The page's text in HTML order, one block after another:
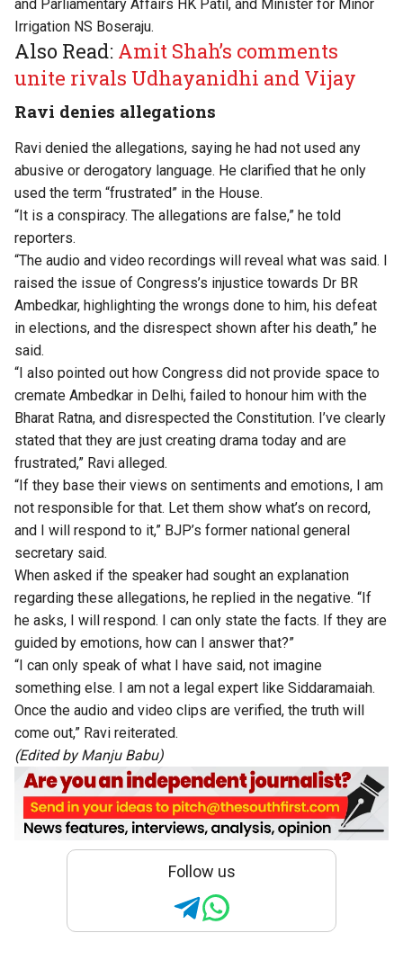
and Parliamentary Affairs HK Patil, and Minister for Minor
Irrigation NS Boseraju.
Also Read: Amit Shah’s comments
unite rivals Udhayanidhi and Vijay
Ravi denies allegations
Ravi denied the allegations, saying he had not used any
abusive or derogatory language. He clarified that he only
used the term “frustrated” in the House.
“It is a conspiracy. The allegations are false,” he told
reporters.
“The audio and video recordings will reveal what was said. I
raised the issue of Congress’s injustice towards Dr BR
Ambedkar, highlighting the wrongs done to him, his defeat
in elections, and the disrespect shown after his death,” he
said.
“I also pointed out how Congress did not provide space to
cremate Ambedkar in Delhi, failed to honour him with the
Bharat Ratna, and disrespected the Constitution. I’ve clearly
stated that they are just creating drama today and are
frustrated,” Ravi alleged.
“If they base their views on sentiments and emotions, I am
not responsible for that. Let them show what’s on record,
and I will respond to it,” BJP’s former national general
secretary said.
When asked if the speaker had sought an explanation
regarding these allegations, he replied in the negative. “If
he asks, I will respond. I can only state the facts. If they are
guided by emotions, how can I answer that?”
“I can only speak of what I have said, not imagine
something else. I am not a legal expert like Siddaramaiah.
Once the audio and video clips are verified, the truth will
come out,” Ravi reiterated.
(Edited by Manju Babu)
Follow us